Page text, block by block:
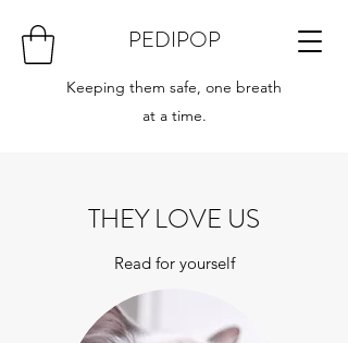
PEDIPOP
Keeping them safe, one breath
at a time.
THEY LOVE US
Read for yourself